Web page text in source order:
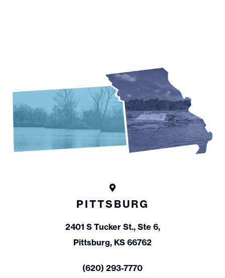
PITTSBURG
2401 S Tucker St., Ste 6,
Pittsburg, KS 66762
(620) 293-7770